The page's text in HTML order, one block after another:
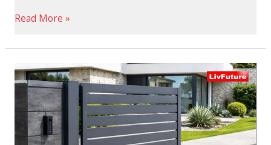
Read More »
Automatic
Gate
Installation
Guide